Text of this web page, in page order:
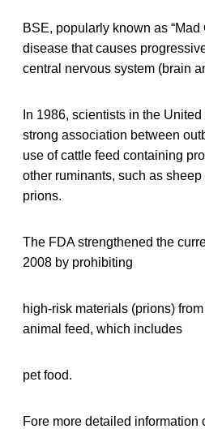
BSE, popularly known as “Mad
disease that causes
central nervous system (brain
In 1986, scientists in the
strong association between
use of cattle feed containing
other ruminants, such as
prions.
The FDA strengthened the
2008 by prohibiting
high-risk materials (prions)
animal feed, which includes
pet food.
Fore more detailed information